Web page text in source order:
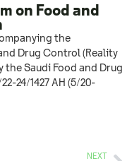
on Food and
the
Drug Control (Reality
Saudi Food and Drug
24/1427 AH (5/20-
NEXT